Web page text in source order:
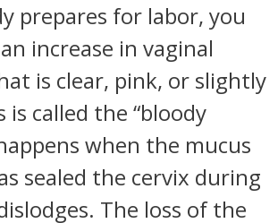
prepares for labor, you
increase in vaginal
is clear, pink, or slightly
is called the “bloody
when the mucus
sealed the cervix during
The loss of the